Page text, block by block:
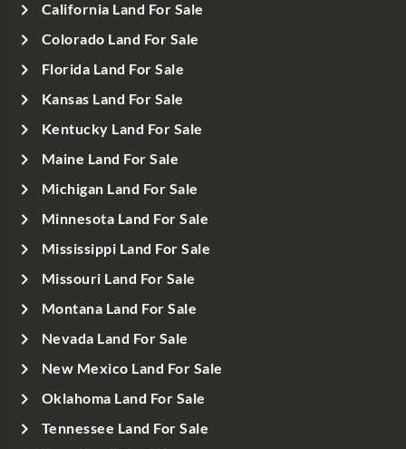
California Land For Sale
Colorado Land For Sale
Florida Land For Sale
Kansas Land For Sale
Kentucky Land For Sale
Maine Land For Sale
Michigan Land For Sale
Minnesota Land For Sale
Mississippi Land For Sale
Missouri Land For Sale
Montana Land For Sale
Nevada Land For Sale
New Mexico Land For Sale
Oklahoma Land For Sale
Tennessee Land For Sale